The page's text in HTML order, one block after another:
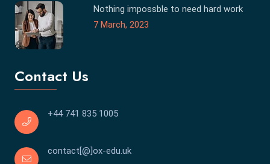
Nothing impossble to need hard work
7 March, 2023
Contact Us
+44 741 835 1005
contact[@]ox-edu.uk